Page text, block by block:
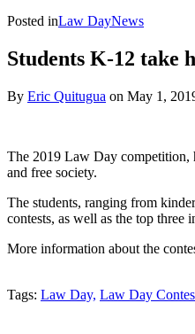
Posted inLaw DayNews
Students K-12 take
By Eric Quitugua on May 1,
The 2019 Law Day competition,
and free society.
The students, ranging from
contests, as well as the top
More information about the
Tweet
Like
Email
Share
Tags: Law Day, Law Day